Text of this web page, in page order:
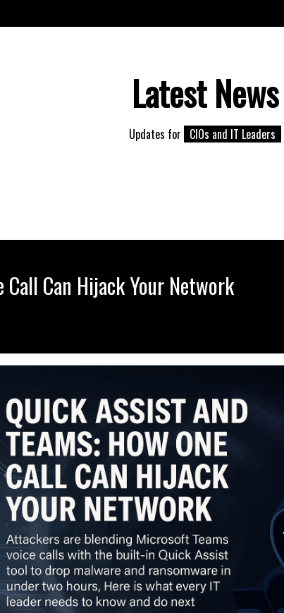
Latest News
Updates for CIOs and IT Leaders
Call Can Hijack Your Network